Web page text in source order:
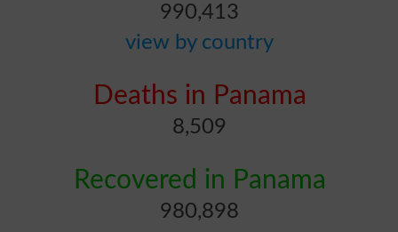
990,413
view by country
Deaths in Panama
8,509
Recovered in Panama
980,898